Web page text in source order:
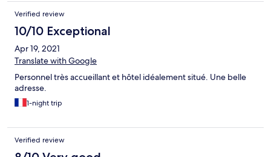
Verified review
10/10 Exceptional
Apr 19, 2021
Translate with Google
Personnel très accueillant et hôtel idéalement situé. Une belle
adresse.
1-night trip
Verified review